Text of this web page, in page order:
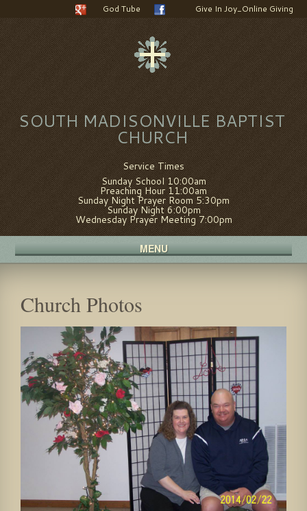
God Tube Give In Joy_Online Giving
SOUTH MADISONVILLE BAPTIST
CHURCH
Service Times
Sunday School 10:00am
Preaching Hour 11:00am
Sunday Night Prayer Room 5:30pm
Sunday Night 6:00pm
Wednesday Prayer Meeting 7:00pm
MENU
Church Photos